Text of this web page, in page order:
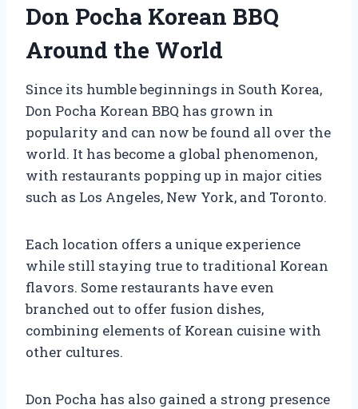
Don Pocha Korean BBQ
Around the World
Since its humble beginnings in South Korea,
Don Pocha Korean BBQ has grown in
popularity and can now be found all over the
world. It has become a global phenomenon,
with restaurants popping up in major cities
such as Los Angeles, New York, and Toronto.
Each location offers a unique experience
while still staying true to traditional Korean
flavors. Some restaurants have even
branched out to offer fusion dishes,
combining elements of Korean cuisine with
other cultures.
Don Pocha has also gained a strong presence